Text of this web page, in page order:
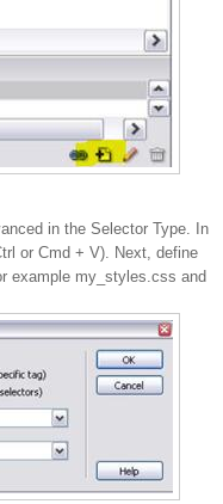
in the Selector Type. In
or Cmd + V). Next, define
example my_styles.css and